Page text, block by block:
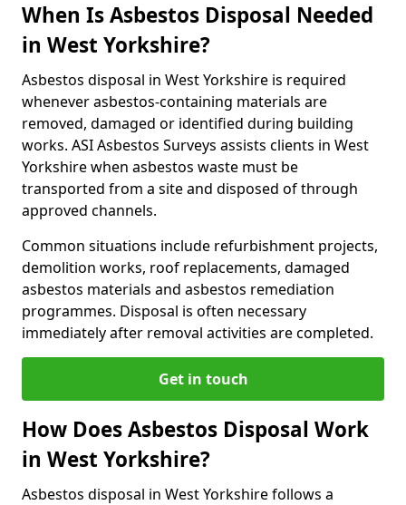
When Is Asbestos Disposal Needed
in West Yorkshire?
Asbestos disposal in West Yorkshire is required
whenever asbestos-containing materials are
removed, damaged or identified during building
works. ASI Asbestos Surveys assists clients in West
Yorkshire when asbestos waste must be
transported from a site and disposed of through
approved channels.
Common situations include refurbishment projects,
demolition works, roof replacements, damaged
asbestos materials and asbestos remediation
programmes. Disposal is often necessary
immediately after removal activities are completed.
Get in touch
How Does Asbestos Disposal Work
in West Yorkshire?
Asbestos disposal in West Yorkshire follows a